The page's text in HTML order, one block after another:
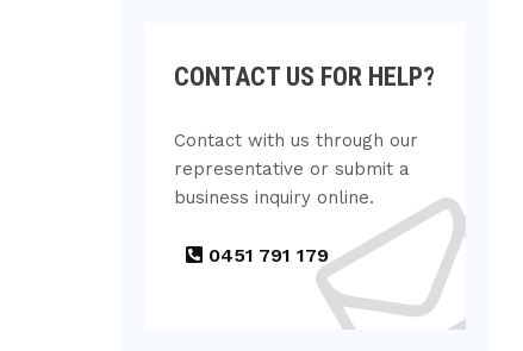
CONTACT US FOR HELP?
Contact with us through our
representative or submit a
business inquiry online.
0451 791 179